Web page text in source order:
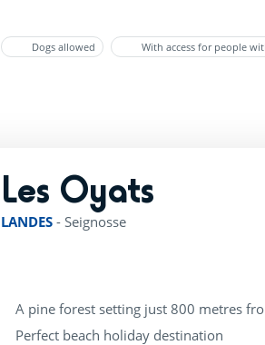
Dogs allowed With access for people
Les Oyats
LANDES - Seignosse
A pine forest setting just 800 metres
Perfect beach holiday destination